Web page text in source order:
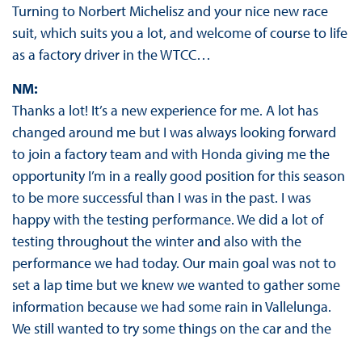
Turning to Norbert Michelisz and your nice new race
suit, which suits you a lot, and welcome of course to life
as a factory driver in the WTCC…
NM:
Thanks a lot! It’s a new experience for me. A lot has
changed around me but I was always looking forward
to join a factory team and with Honda giving me the
opportunity I’m in a really good position for this season
to be more successful than I was in the past. I was
happy with the testing performance. We did a lot of
testing throughout the winter and also with the
performance we had today. Our main goal was not to
set a lap time but we knew we wanted to gather some
information because we had some rain in Vallelunga.
We still wanted to try some things on the car and the